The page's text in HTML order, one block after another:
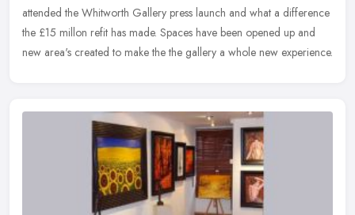
attended the Whitworth Gallery press launch and what a difference
the £15 millon refit has made. Spaces have been opened up and
new area's created to make the the gallery a whole new experience.